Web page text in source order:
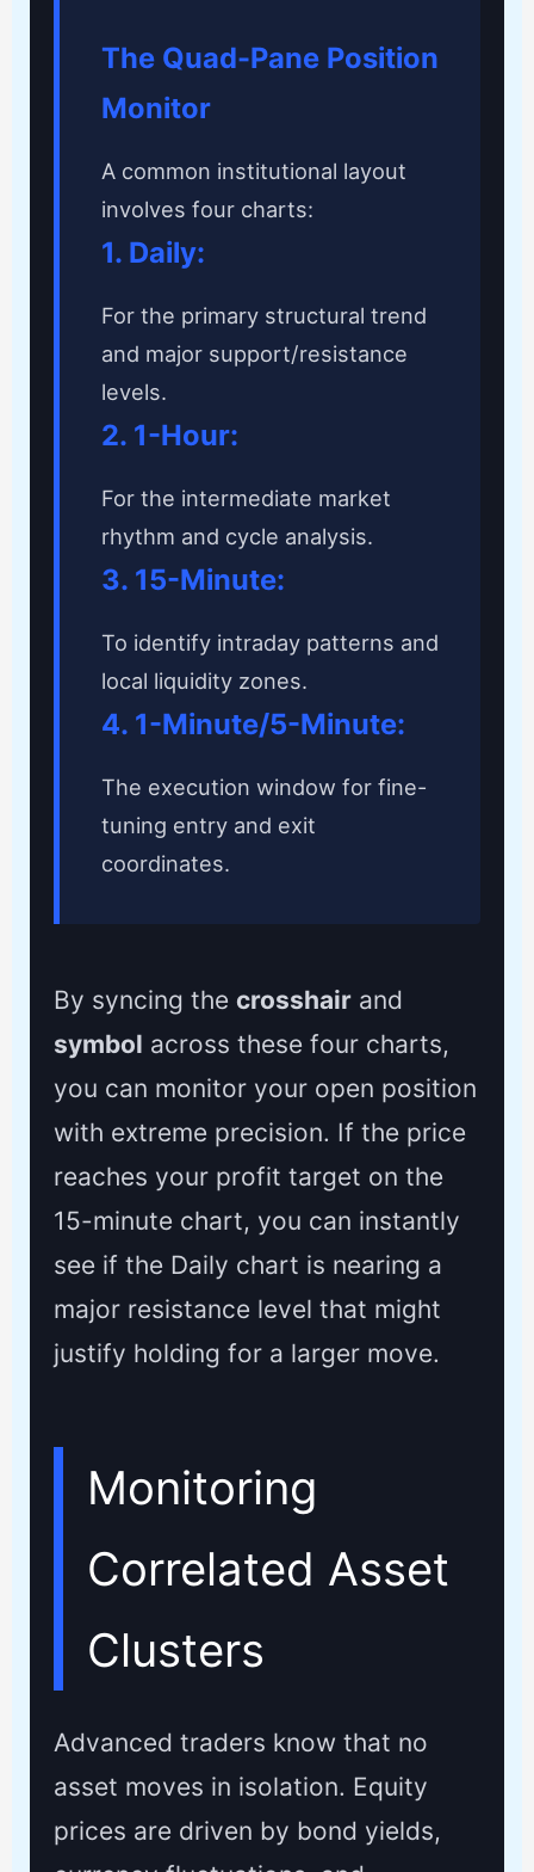
The Quad-Pane Position
Monitor
A common institutional layout
involves four charts:
1. Daily:
For the primary structural trend
and major support/resistance
levels.
2. 1-Hour:
For the intermediate market
rhythm and cycle analysis.
3. 15-Minute:
To identify intraday patterns and
local liquidity zones.
4. 1-Minute/5-Minute:
The execution window for fine-
tuning entry and exit
coordinates.
By syncing the crosshairand
symbol across these four charts,
you can monitor your open position
with extreme precision. If the price
reaches your profit target on the
15-minute chart, you can instantly
see if the Daily chart is nearing a
major resistance level that might
justify holding for a larger move.
Monitoring
Correlated Asset
Clusters
Advanced traders know that no
asset moves in isolation. Equity
prices are driven by bond yields,